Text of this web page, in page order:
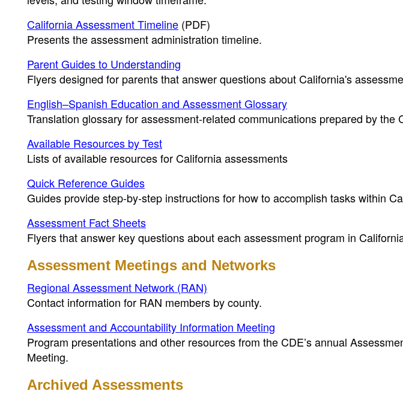
California Assessment Timeline (PDF)
Presents the assessment administration timeline.
Parent Guides to Understanding
Flyers designed for parents that answer questions about California's
English–Spanish Education and Assessment Glossary
Translation glossary for assessment-related communications prepared by the
Available Resources by Test
Lists of available resources for California assessments
Quick Reference Guides
Guides provide step-by-step instructions for how to accomplish tasks within
Assessment Fact Sheets
Flyers that answer key questions about each assessment program in
Assessment Meetings and Networks
Regional Assessment Network (RAN)
Contact information for RAN members by county.
Assessment and Accountability Information Meeting
Program presentations and other resources from the CDE’s annual
Meeting.
Archived Assessments